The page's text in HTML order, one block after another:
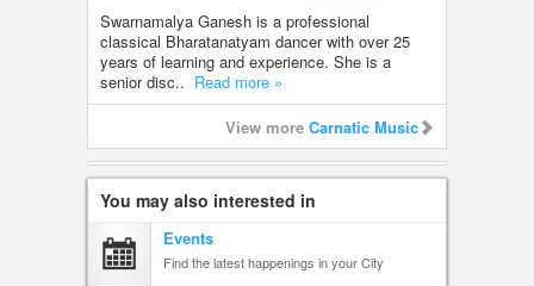
Swarnamalya Ganesh is a professional
classical Bharatanatyam dancer with over 25
years of learning and experience. She is a
senior disc.. Read more »
View more Carnatic Music
You may also interested in
Events
Find the latest happenings in your City